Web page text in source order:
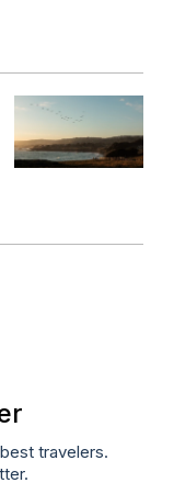
travelers.